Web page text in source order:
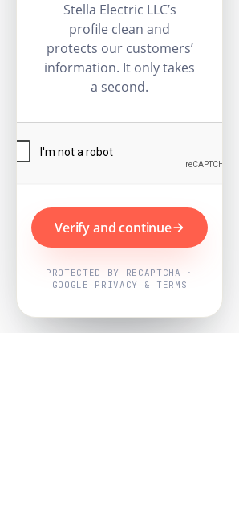
Stella Electric LLC’s
profile clean and
protects our customers’
information. It only takes
a second.
Verify and continue
PROTECTED BY RECAPTCHA ·
GOOGLE PRIVACY & TERMS